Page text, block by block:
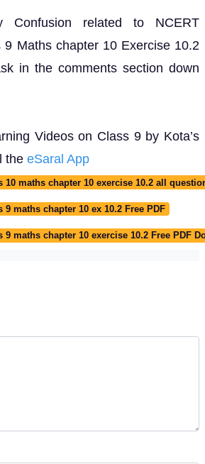
related to NCERT
9 Maths chapter 10 Exercise 10.2
in the comments section down
Videos on Class 9 by Kota’s
the eSaral App
maths chapter 10 exercise 10.2 all
maths chapter 10 ex 10.2 Free PDF
maths chapter 10 exercise 10.2 Free PDF